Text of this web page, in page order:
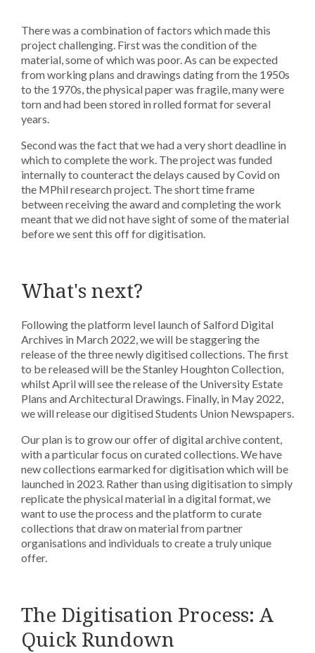
There was a combination of factors which made this
project challenging. First was the condition of the
material, some of which was poor. As can be expected
from working plans and drawings dating from the 1950s
to the 1970s, the physical paper was fragile, many were
torn and had been stored in rolled format for several
years.
Second was the fact that we had a very short deadline in
which to complete the work. The project was funded
internally to counteract the delays caused by Covid on
the MPhil research project. The short time frame
between receiving the award and completing the work
meant that we did not have sight of some of the material
before we sent this off for digitisation.
What's next?
Following the platform level launch of Salford Digital
Archives in March 2022, we will be staggering the
release of the three newly digitised collections. The first
to be released will be the Stanley Houghton Collection,
whilst April will see the release of the University Estate
Plans and Architectural Drawings. Finally, in May 2022,
we will release our digitised Students Union Newspapers.
Our plan is to grow our offer of digital archive content,
with a particular focus on curated collections. We have
new collections earmarked for digitisation which will be
launched in 2023. Rather than using digitisation to simply
replicate the physical material in a digital format, we
want to use the process and the platform to curate
collections that draw on material from partner
organisations and individuals to create a truly unique
offer.
The Digitisation Process: A
Quick Rundown